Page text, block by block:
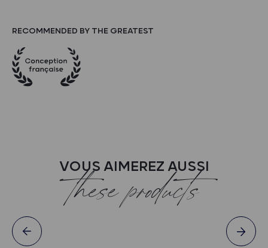
RECOMMENDED BY THE GREATEST
VOUS AIMEREZ AUSSI
these products